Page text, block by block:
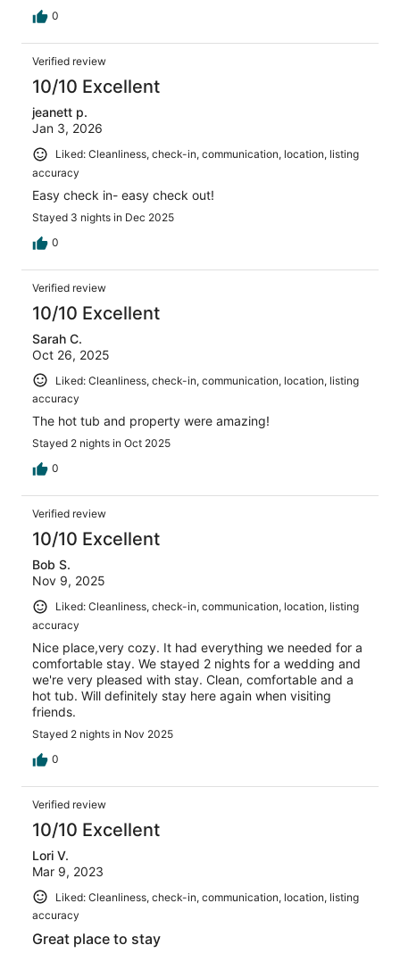
0
Verified review
10/10 Excellent
jeanett p.
Jan 3, 2026
Liked: Cleanliness, check-in, communication, location, listing
accuracy
Easy check in- easy check out!
Stayed 3 nights in Dec 2025
0
Verified review
10/10 Excellent
Sarah C.
Oct 26, 2025
Liked: Cleanliness, check-in, communication, location, listing
accuracy
The hot tub and property were amazing!
Stayed 2 nights in Oct 2025
0
Verified review
10/10 Excellent
Bob S.
Nov 9, 2025
Liked: Cleanliness, check-in, communication, location, listing
accuracy
Nice place,very cozy. It had everything we needed for a
comfortable stay. We stayed 2 nights for a wedding and
we're very pleased with stay. Clean, comfortable and a
hot tub. Will definitely stay here again when visiting
friends.
Stayed 2 nights in Nov 2025
0
Verified review
10/10 Excellent
Lori V.
Mar 9, 2023
Liked: Cleanliness, check-in, communication, location, listing
accuracy
Great place to stay